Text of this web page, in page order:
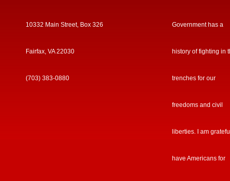
10332 Main Street, Box 326
Fairfax, VA 22030
(703) 383-0880
Government has a
history of fighting in
trenches for our
freedoms and civil
liberties. I am
have Americans for